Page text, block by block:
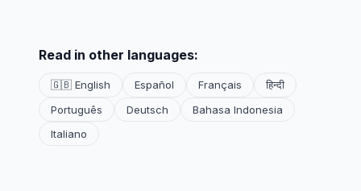
Read in other languages:
🇬🇧 English Español Français
हिन्दी
Português
Deutsch
Bahasa Indonesia
Italiano